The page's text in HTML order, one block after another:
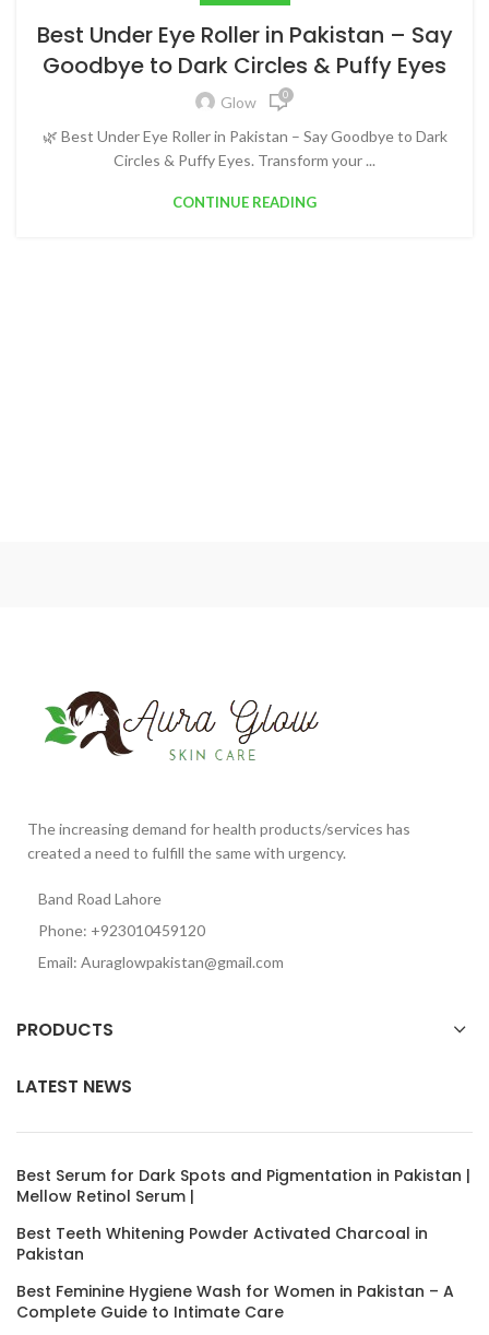
Best Under Eye Roller in Pakistan – Say
Goodbye to Dark Circles & Puffy Eyes
Glow 0
🌿 Best Under Eye Roller in Pakistan – Say Goodbye to Dark
Circles & Puffy Eyes. Transform your ...
CONTINUE READING
The increasing demand for health products/services has
created a need to fulfill the same with urgency.
Band Road Lahore
Phone: +923010459120
Email: Auraglowpakistan@gmail.com
PRODUCTS
LATEST NEWS
Best Serum for Dark Spots and Pigmentation in Pakistan |
Mellow Retinol Serum |
Best Teeth Whitening Powder Activated Charcoal in
Pakistan
Best Feminine Hygiene Wash for Women in Pakistan – A
Complete Guide to Intimate Care